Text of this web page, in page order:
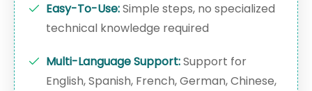
Easy-To-Use:Simple steps, no specialized
technical knowledge required
Multi-Language Support:Support for
English, Spanish, French, German, Chinese,